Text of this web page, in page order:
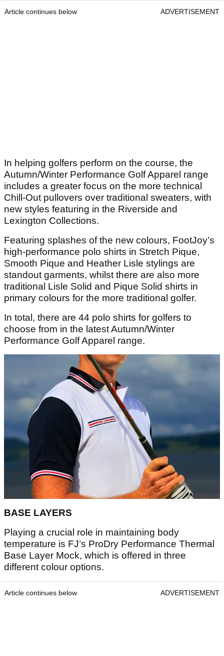
Article continues below ADVERTISEMENT
In helping golfers perform on the course, the
Autumn/Winter Performance Golf Apparel range
includes a greater focus on the more technical
Chill-Out pullovers over traditional sweaters, with
new styles featuring in the Riverside and
Lexington Collections.
Featuring splashes of the new colours, FootJoy’s
high-performance polo shirts in Stretch Pique,
Smooth Pique and Heather Lisle stylings are
standout garments, whilst there are also more
traditional Lisle Solid and Pique Solid shirts in
primary colours for the more traditional golfer.
In total, there are 44 polo shirts for golfers to
choose from in the latest Autumn/Winter
Performance Golf Apparel range.
BASE LAYERS
Playing a crucial role in maintaining body
temperature is FJ’s ProDry Performance Thermal
Base Layer Mock, which is offered in three
different colour options.
Article continues below ADVERTISEMENT